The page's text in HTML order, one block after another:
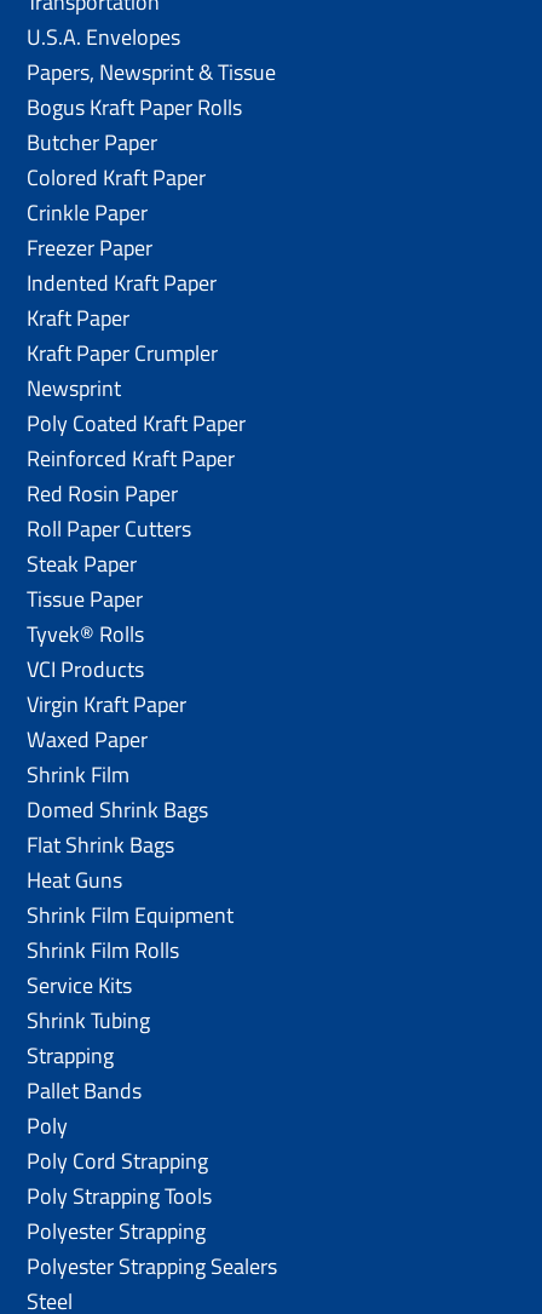
U.S.A. Envelopes
Papers, Newsprint & Tissue
Bogus Kraft Paper Rolls
Butcher Paper
Colored Kraft Paper
Crinkle Paper
Freezer Paper
Indented Kraft Paper
Kraft Paper
Kraft Paper Crumpler
Newsprint
Poly Coated Kraft Paper
Reinforced Kraft Paper
Red Rosin Paper
Roll Paper Cutters
Steak Paper
Tissue Paper
Tyvek® Rolls
VCI Products
Virgin Kraft Paper
Waxed Paper
Shrink Film
Domed Shrink Bags
Flat Shrink Bags
Heat Guns
Shrink Film Equipment
Shrink Film Rolls
Service Kits
Shrink Tubing
Strapping
Pallet Bands
Poly
Poly Cord Strapping
Poly Strapping Tools
Polyester Strapping
Polyester Strapping Sealers
Steel